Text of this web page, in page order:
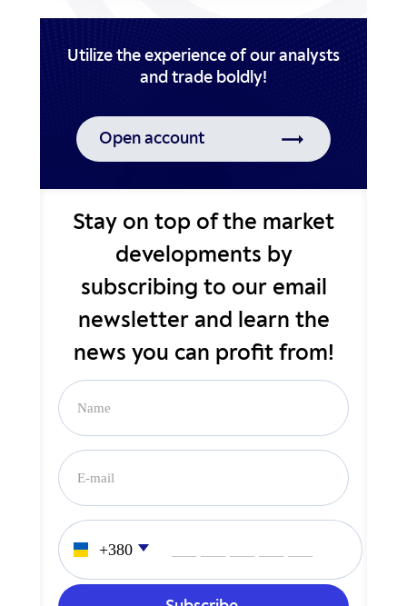
Utilize the experience of our analysts
Open account
Stay on top of the market
developments by
subscribing to our email
newsletter and learn the
news you can profit from!